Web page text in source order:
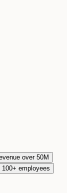
over 50M
employees